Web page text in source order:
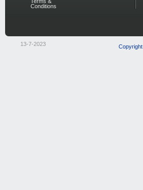
Conditions
13-7-2023 Copyright